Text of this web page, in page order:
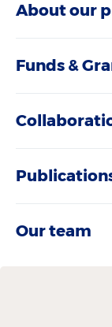
About our
Funds &
Our team